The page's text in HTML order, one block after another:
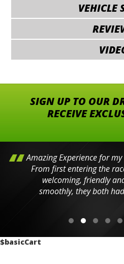
VEHICLE
SIGN UP TO OUR
RECEIVE
Amazing Experience for
From first entering the
welcoming, friendly
smoothly, they both
$basicCart